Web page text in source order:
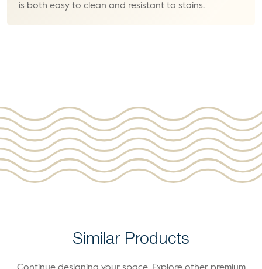
is both easy to clean and resistant to stains.
Similar Products